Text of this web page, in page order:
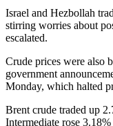
Israel and Hezbollah
stirring worries about
escalated.
Crude prices were also
government
Monday, which halted
Brent crude traded up
Intermediate rose